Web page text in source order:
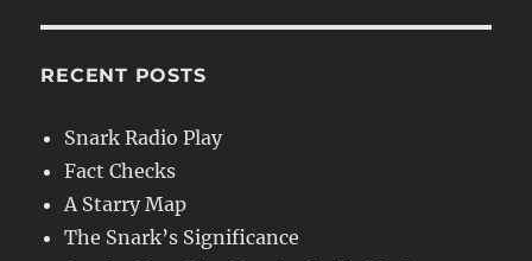
RECENT POSTS
Snark Radio Play
Fact Checks
A Starry Map
The Snark’s Significance